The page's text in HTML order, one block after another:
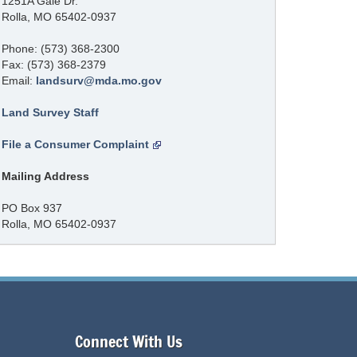
Rolla, MO 65402-0937
Phone: (573) 368-2300
Fax: (573) 368-2379
Email: landsurv@mda.mo.gov
Land Survey Staff
File a Consumer Complaint
Mailing Address
PO Box 937
Rolla, MO 65402-0937
Connect With Us